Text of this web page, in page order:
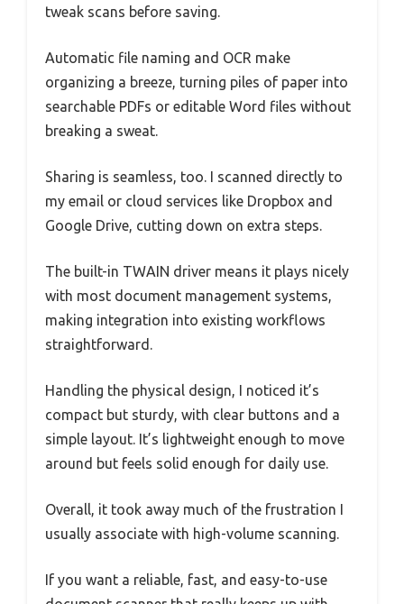
tweak scans before saving.
Automatic file naming and OCR make
organizing a breeze, turning piles of paper into
searchable PDFs or editable Word files without
breaking a sweat.
Sharing is seamless, too. I scanned directly to
my email or cloud services like Dropbox and
Google Drive, cutting down on extra steps.
The built-in TWAIN driver means it plays nicely
with most document management systems,
making integration into existing workflows
straightforward.
Handling the physical design, I noticed it’s
compact but sturdy, with clear buttons and a
simple layout. It’s lightweight enough to move
around but feels solid enough for daily use.
Overall, it took away much of the frustration I
usually associate with high-volume scanning.
If you want a reliable, fast, and easy-to-use